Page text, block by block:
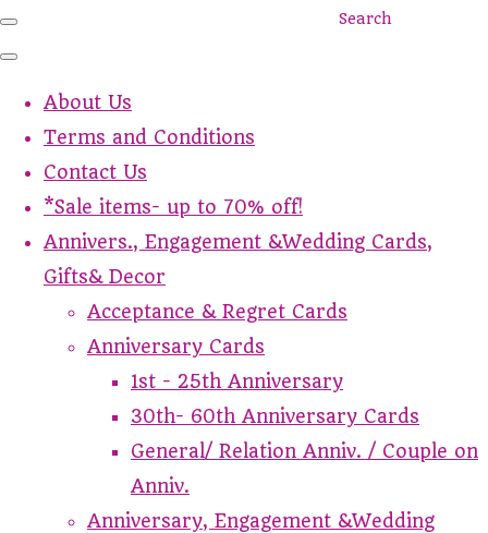
Search
About Us
Terms and Conditions
Contact Us
*Sale items- up to 70% off!
Annivers., Engagement &Wedding Cards,
Gifts& Decor
Acceptance & Regret Cards
Anniversary Cards
1st - 25th Anniversary
30th- 60th Anniversary Cards
General/ Relation Anniv. / Couple on
Anniv.
Anniversary, Engagement &Wedding